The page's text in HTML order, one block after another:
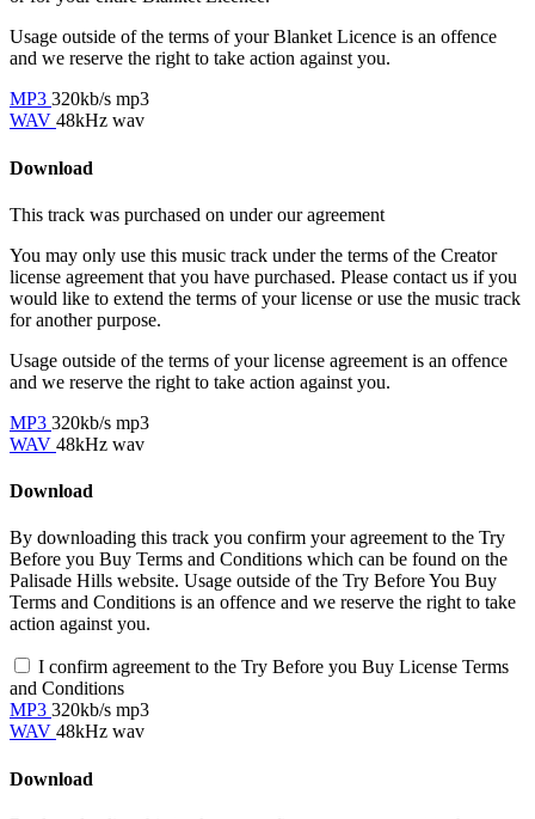
Usage outside of the terms of your Blanket Licence is an offence
and we reserve the right to take action against you.
MP3 320kb/s mp3
WAV 48kHz wav
Download
This track was purchased on under ouragreement
You may only use this music track under the terms of the Creator
license agreement that you have purchased. Please contact us if you
would like to extend the terms of your license or use the music track
for another purpose.
Usage outside of the terms of your license agreement is an offence
and we reserve the right to take action against you.
MP3 320kb/s mp3
WAV 48kHz wav
Download
By downloading this track you confirm your agreement to the Try
Before you Buy Terms and Conditions which can be found on the
Palisade Hills website. Usage outside of the Try Before You Buy
Terms and Conditions is an offence and we reserve the right to take
action against you.
I confirm agreement to the Try Before you Buy License Terms
and Conditions
MP3 320kb/s mp3
WAV 48kHz wav
Download